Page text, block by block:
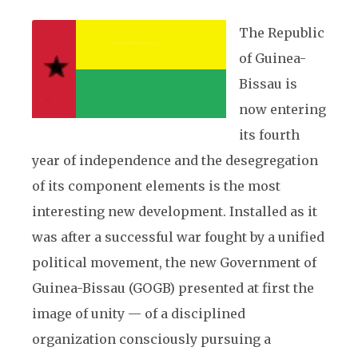
The Republic
of Guinea-
Bissau is
now entering
its fourth
year of independence and the desegregation
of its component elements is the most
interesting new development. Installed as it
was after a successful war fought by a unified
political movement, the new Government of
Guinea-Bissau (GOGB) presented at first the
image of unity — of a disciplined
organization consciously pursuing a